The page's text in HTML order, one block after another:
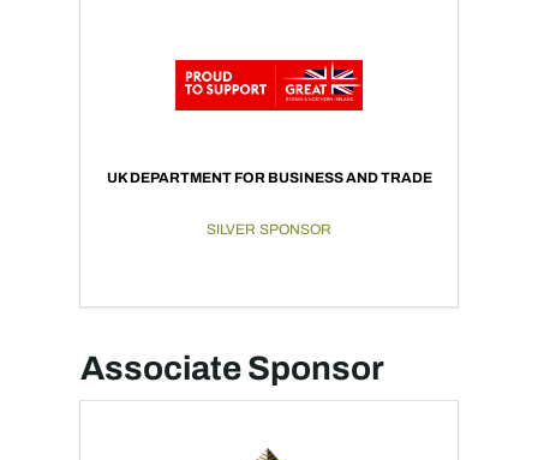
UK DEPARTMENT FOR BUSINESS AND TRADE
SILVER SPONSOR
Associate Sponsor